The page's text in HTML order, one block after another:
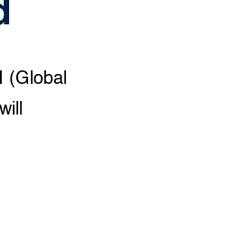
(Global